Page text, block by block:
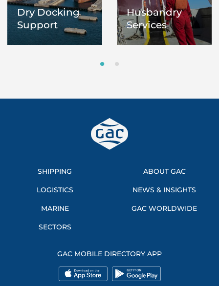
Dry Docking
Support
Husbandry
Services
SHIPPING
LOGISTICS
MARINE
SECTORS
ABOUT GAC
NEWS & INSIGHTS
GAC WORLDWIDE
GAC MOBILE DIRECTORY APP